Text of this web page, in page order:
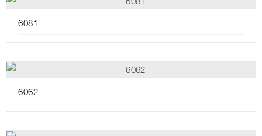
6081
6062